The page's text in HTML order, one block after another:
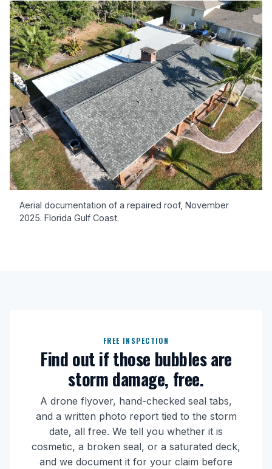
Aerial documentation of a repaired roof, November
2025. Florida Gulf Coast.
FREE INSPECTION
Find out if those bubbles are
storm damage, free.
A drone flyover, hand-checked seal tabs,
and a written photo report tied to the storm
date, all free. We tell you whether it is
cosmetic, a broken seal, or a saturated deck,
and we document it for your claim before